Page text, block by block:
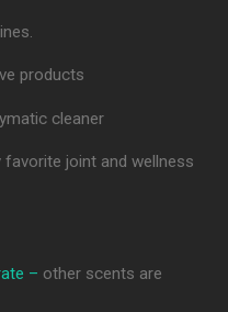
products
cleaner
joint and wellness
– other scents are